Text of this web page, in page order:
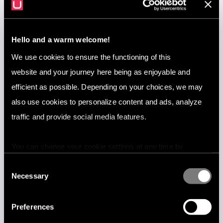
Hello and a warm welcome!
We use cookies to ensure the functioning of this
website and your journey here being as enjoyable and
efficient as possible. Depending on your choices, we may
also use cookies to personalize content and ads, analyze
traffic and provide social media features.
You can change your cookie settings at any time by
Selection
Necessary
Preferences
Tools built for you
Utopia AI Text Analytics Platform provides high-quality AI products
AI works. There is no need for manually written rules or word lists.
Real-time, 24/7
The platform is scalable and it answers immediately. We have
focused on services which are stable, robust and predictable. Due
any type of extremely complex processing of data. And it learns